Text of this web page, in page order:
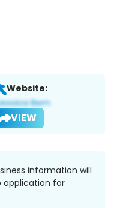
Website:
VIEW
information will
application for